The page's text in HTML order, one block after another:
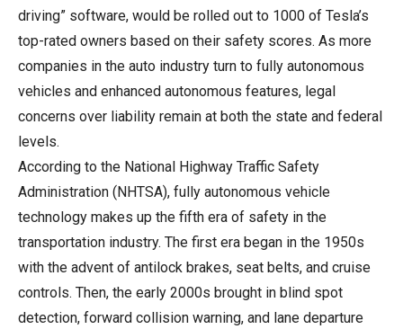
driving” software, would be rolled out to 1000 of Tesla’s
top-rated owners based on their safety scores. As more
companies in the auto industry turn to fully autonomous
vehicles and enhanced autonomous features, legal
concerns over liability remain at both the state and federal
levels.
According to the National Highway Traffic Safety
Administration (NHTSA), fully autonomous vehicle
technology makes up the fifth era of safety in the
transportation industry. The first era began in the 1950s
with the advent of antilock brakes, seat belts, and cruise
controls. Then, the early 2000s brought in blind spot
detection, forward collision warning, and lane departure